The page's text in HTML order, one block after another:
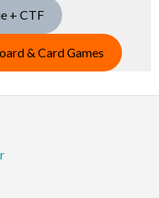
+ CTF
& Card Games